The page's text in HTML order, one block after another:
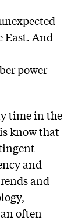
East. And
power
time in the
know that
and
and
often